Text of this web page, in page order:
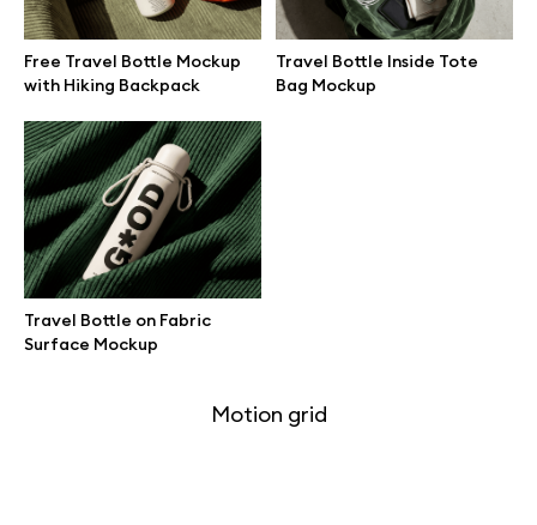
Free Travel Bottle Mockup
with Hiking Backpack
Travel Bottle Inside Tote
Bag Mockup
Travel Bottle on Fabric
Surface Mockup
Themes illustrations
Character illustrations
Online tools
Figma plugin
Motion grid